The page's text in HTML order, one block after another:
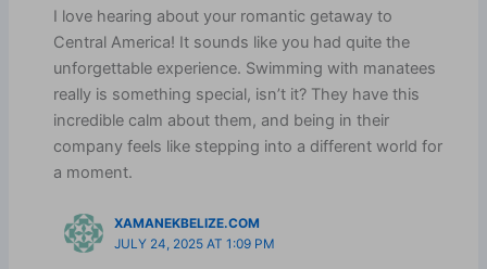
I love hearing about your romantic getaway to
Central America! It sounds like you had quite the
unforgettable experience. Swimming with manatees
really is something special, isn’t it? They have this
incredible calm about them, and being in their
company feels like stepping into a different world for
a moment.
XAMANEKBELIZE.COM
JULY 24, 2025 AT 1:09 PM